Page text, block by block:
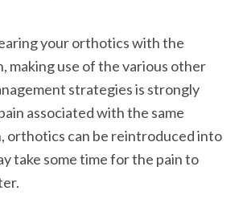
your orthotics with the
making use of the various other
strategies is strongly
associated with the same
orthotics can be reintroduced into
take some time for the pain to